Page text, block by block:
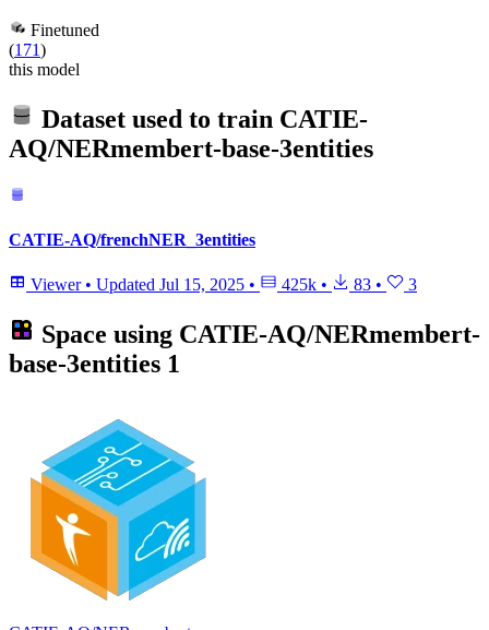
Finetuned
(171)
this model
Dataset used to train CATIE-
AQ/NERmembert-base-3entities
CATIE-AQ/frenchNER_3entities
Viewer • Updated Jul 15, 2025 • 425k • 83 • 3
Space using CATIE-AQ/NERmembert-
base-3entities 1